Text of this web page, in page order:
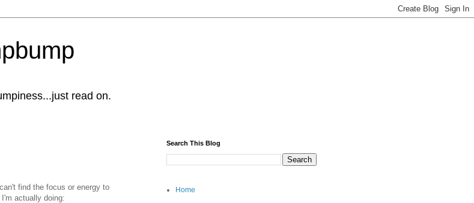
read on.
find the focus or energy to
actually doing:
Search This Blog
Home